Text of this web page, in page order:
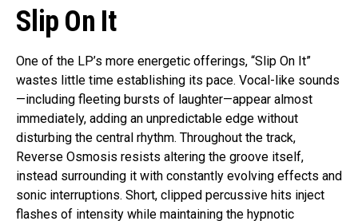
Slip On It
One of the LP’s more energetic offerings, “Slip On It”
wastes little time establishing its pace. Vocal-like sounds
—including fleeting bursts of laughter—appear almost
immediately, adding an unpredictable edge without
disturbing the central rhythm. Throughout the track,
Reverse Osmosis resists altering the groove itself,
instead surrounding it with constantly evolving effects and
sonic interruptions. Short, clipped percussive hits inject
flashes of intensity while maintaining the hypnotic